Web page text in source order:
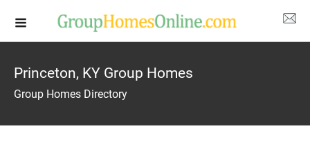
Princeton, KY Group Homes
Group Homes Directory